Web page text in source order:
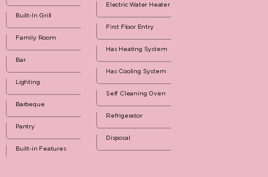
Built-In Grill
Family Room
Bar
Lighting
Barbeque
Pantry
Built-in Features
Electric Water Heater
First Floor Entry
Has Heating System
Has Cooling System
Self Cleaning Oven
Refrigerator
Disposal